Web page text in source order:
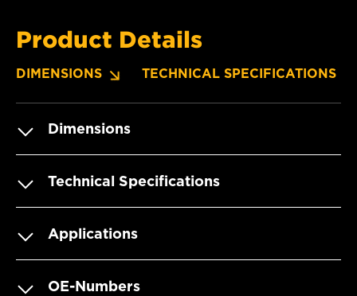
Product Details
DIMENSIONS TECHNICAL SPECIFICATIONS
Dimensions
Technical Specifications
Applications
OE-Numbers